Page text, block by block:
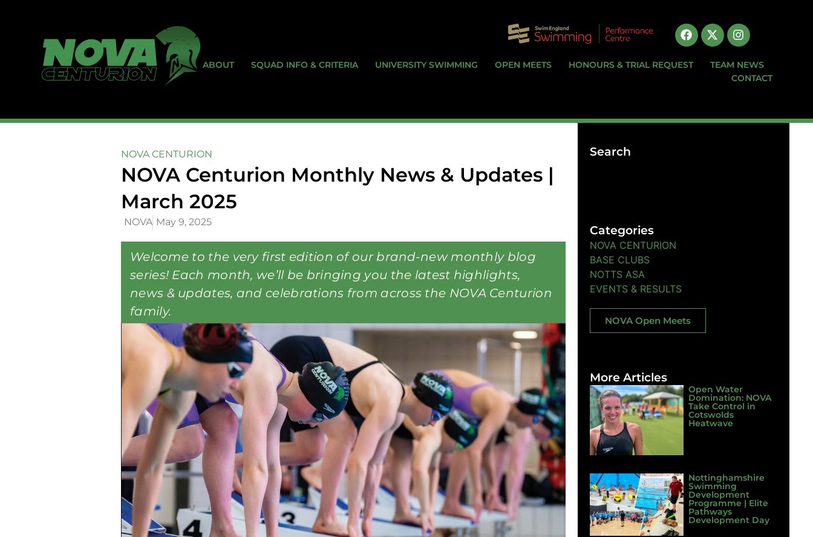
ABOUT SQUAD INFO & CRITERIA UNIVERSITY SWIMMING OPEN MEETS HONOURS & TRIAL REQUEST
TEAM NEWS
CONTACT
NOVA CENTURION
NOVA Centurion Monthly News & Updates |
March 2025
NOVA May 9, 2025
Welcome to the very first edition of our brand-new monthly blog
series! Each month, we’ll be bringing you the latest highlights,
news & updates, and celebrations from across the NOVA Centurion
family.
Search
Categories
NOVA CENTURION
BASE CLUBS
NOTTS ASA
EVENTS & RESULTS
NOVA Open Meets
More Articles
Open Water
Domination: NOVA
Take Control in
Cotswolds
Heatwave
Nottinghamshire
Swimming
Development
Programme | Elite
Pathways
Development Day